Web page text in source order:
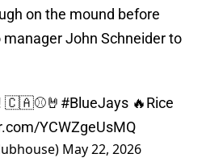
on the mound before
John Schneider to
🇨🇦⚾️🤘 #BlueJays 🔥Rice
YCWZgeUsMQ
May 22, 2026